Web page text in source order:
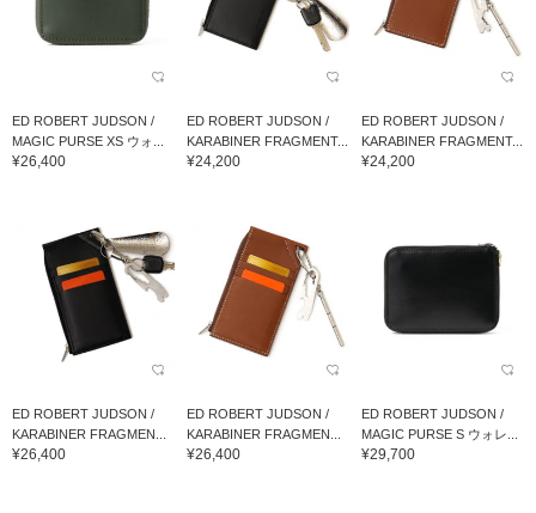
ED ROBERT JUDSON /
MAGIC PURSE XS ウォ...
¥26,400
ED ROBERT JUDSON /
KARABINER FRAGMENT...
¥24,200
ED ROBERT JUDSON /
KARABINER FRAGMENT...
¥24,200
ED ROBERT JUDSON /
KARABINER FRAGMEN...
¥26,400
ED ROBERT JUDSON /
KARABINER FRAGMEN...
¥26,400
ED ROBERT JUDSON /
MAGIC PURSE S ウォレ...
¥29,700